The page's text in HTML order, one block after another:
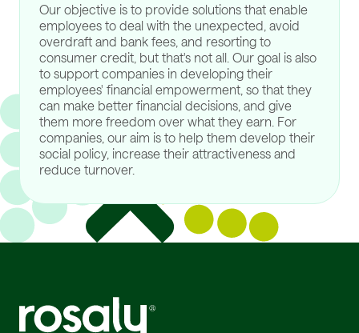
Our objective is to provide solutions that enable
employees to deal with the unexpected, avoid
overdraft and bank fees, and resorting to
consumer credit, but that's not all. Our goal is also
to support companies in developing their
employees' financial empowerment, so that they
can make better financial decisions, and give
them more freedom over what they earn. For
companies, our aim is to help them develop their
social policy, increase their attractiveness and
reduce turnover.